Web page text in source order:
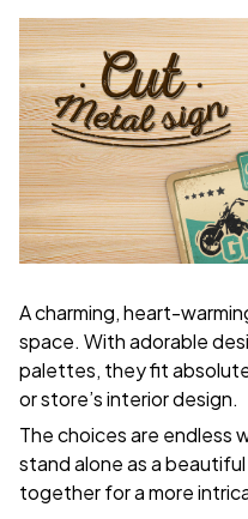
A charming, heart-
space. With adorable
palettes, they fit
or store’s interior design.
The choices are endless
stand alone as a
together for a more